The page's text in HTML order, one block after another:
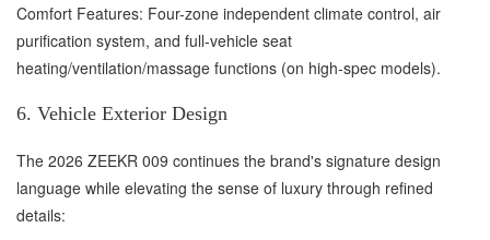
Comfort Features: Four-zone independent climate control, air
purification system, and full-vehicle seat
heating/ventilation/massage functions (on high-spec models).
6. Vehicle Exterior Design
The 2026 ZEEKR 009 continues the brand's signature design
language while elevating the sense of luxury through refined
details: